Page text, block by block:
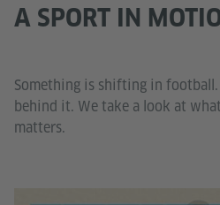
A SPORT IN
Something is shifting in
behind it. We take a look at
matters.